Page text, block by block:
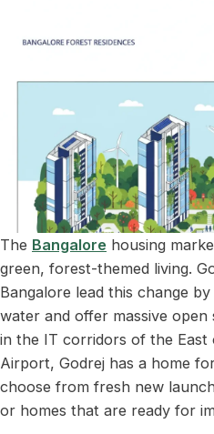
The Bangalore housing
green, forest-themed living.
Bangalore lead this change
water and offer massive
in the IT corridors of the
Airport, Godrej has a home
choose from fresh new
or homes that are ready for